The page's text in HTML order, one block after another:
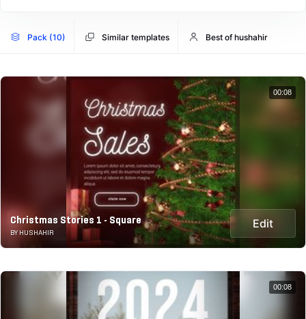
Pack (10) Similar templates Best of hushahir
Christmas Stories 1 - Square
BY HUSHAHIR
Edit
00:08
00:08